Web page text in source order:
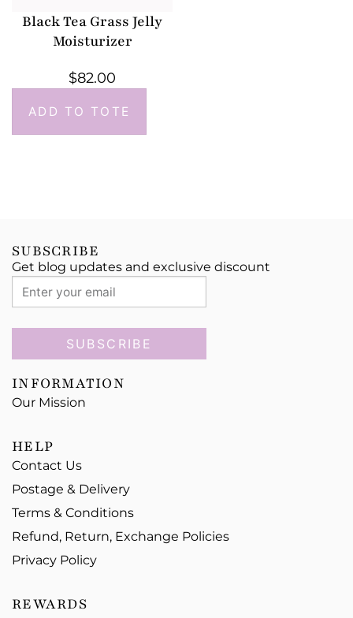
Black Tea Grass Jelly
Moisturizer
$82.00
ADD TO TOTE
SUBSCRIBE
Get blog updates and exclusive discount
SUBSCRIBE
INFORMATION
Our Mission
HELP
Contact Us
Postage & Delivery
Terms & Conditions
Refund, Return, Exchange Policies
Privacy Policy
REWARDS